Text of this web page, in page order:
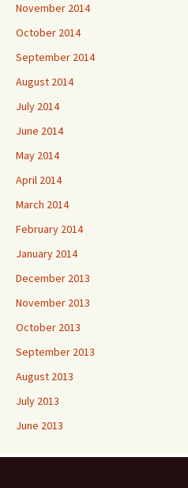
November 2014
October 2014
September 2014
August 2014
July 2014
June 2014
May 2014
April 2014
March 2014
February 2014
January 2014
December 2013
November 2013
October 2013
September 2013
August 2013
July 2013
June 2013